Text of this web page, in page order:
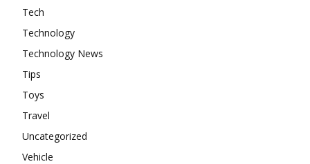
Tech
Technology
Technology News
Tips
Toys
Travel
Uncategorized
Vehicle